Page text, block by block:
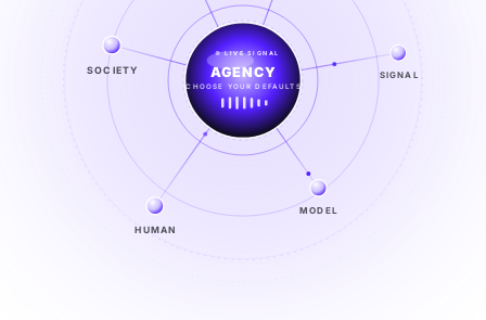
SIGNAL
MODEL
HUMAN
SOCIETY
LIVE SIGNAL
SIGNAL
FROM NOISE TO KNOWING
EXPLORE →